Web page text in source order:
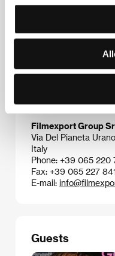
lover of Hitchcock
horror films, and all-
Terror at the Opera,
actress Asia Argento.
Contacts
Filmexport Group
Via Del Pianeta
Italy
Phone: +39 065 220
Fax: +39 065 227
E-mail:
Guests